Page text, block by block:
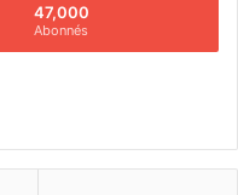
47,000
Abonnés